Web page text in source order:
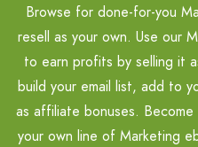
Browse for done-for-you
resell as your own. Use our
to earn profits by selling it
build your email list, add to
as affiliate bonuses.
your own line of Marketing